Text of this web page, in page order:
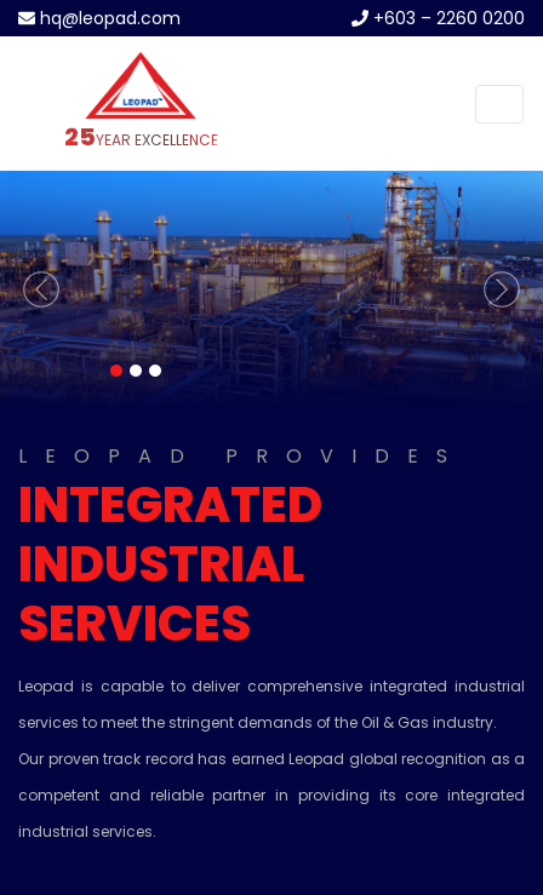
hq@leopad.com +603 – 2260 0200
25YEAR EXCELLENCE
previous next
LEOPAD PROVIDES
INTEGRATED
INDUSTRIAL
SERVICES
Leopad is capable to deliver comprehensive integrated industrial
services to meet the stringent demands of the Oil & Gas industry.
Our proven track record has earned Leopad global recognition as a
competent and reliable partner in providing its core integrated
industrial services.